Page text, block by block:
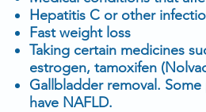
Hepatitis C or other
Fast weight loss
Taking certain medicines
estrogen, tamoxifen (
Gallbladder removal.
have NAFLD.